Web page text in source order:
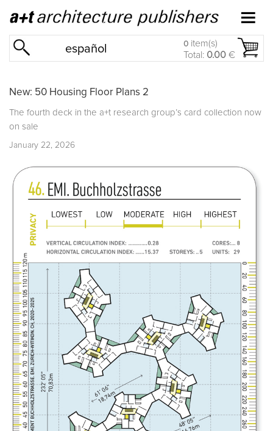
español 0 item(s)
Total: 0.00 €
New: 50 Housing Floor Plans 2
The fourth deck in the a+t research group’s card collection now
on sale
January 22, 2026